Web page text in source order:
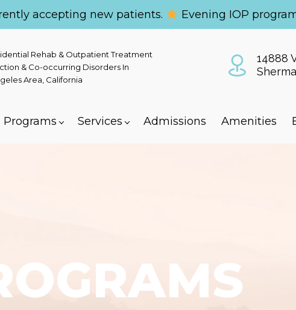
accepting new patients. Evening IOP
Rehab & Outpatient Treatment
& Co-occurring Disorders In
Area, California
14888
Programs Services Admissions Amenities